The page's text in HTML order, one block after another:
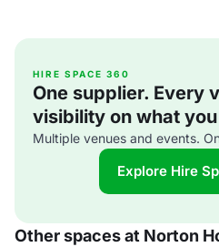
HIRE SPACE 360
One supplier. Every
visibility on what
Multiple venues and events.
Explore Hire
Other spaces at Norton